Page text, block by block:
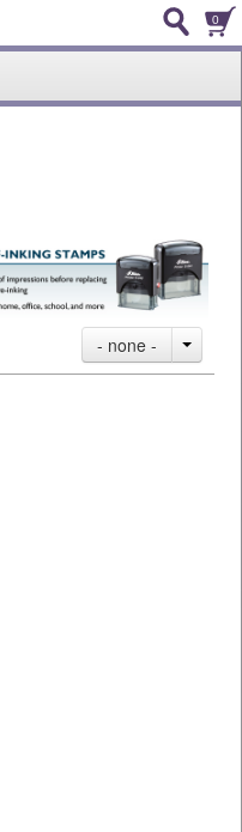
0
- none -